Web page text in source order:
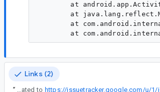
at
at
at
Links (2)
“ The issue could be related to https://issuetracker.google.com/u/1/